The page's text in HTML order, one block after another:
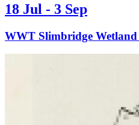
18 Jul - 3 Sep
WWT Slimbridge